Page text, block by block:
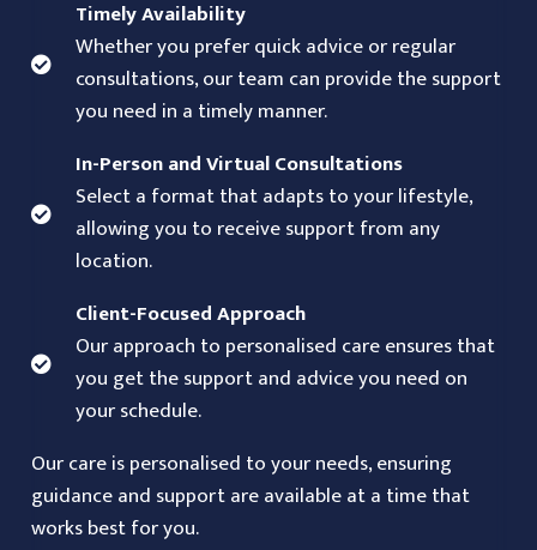
Timely Availability
Whether you prefer quick advice or regular
consultations, our team can provide the support
you need in a timely manner.
In-Person and Virtual Consultations
Select a format that adapts to your lifestyle,
allowing you to receive support from any
location.
Client-Focused Approach
Our approach to personalised care ensures that
you get the support and advice you need on
your schedule.
Our care is personalised to your needs, ensuring
guidance and support are available at a time that
works best for you.